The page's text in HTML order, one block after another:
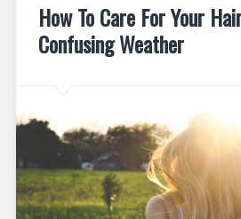
How To Care For Your
Confusing Weather